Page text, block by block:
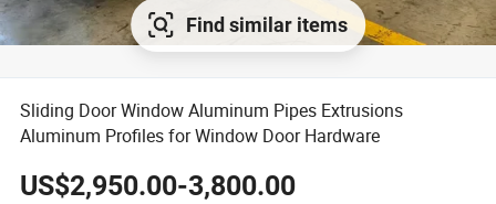
Find similar items
Sliding Door Window Aluminum Pipes Extrusions
Aluminum Profiles for Window Door Hardware
US$2,950.00-3,800.00